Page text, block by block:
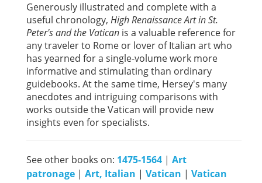
Generously illustrated and complete with a
useful chronology, High Renaissance Art in St.
Peter's and the Vatican is a valuable reference for
any traveler to Rome or lover of Italian art who
has yearned for a single-volume work more
informative and stimulating than ordinary
guidebooks. At the same time, Hersey's many
anecdotes and intriguing comparisons with
works outside the Vatican will provide new
insights even for specialists.
See other books on: 1475-1564 | Art
patronage | Art, Italian | Vatican | Vatican